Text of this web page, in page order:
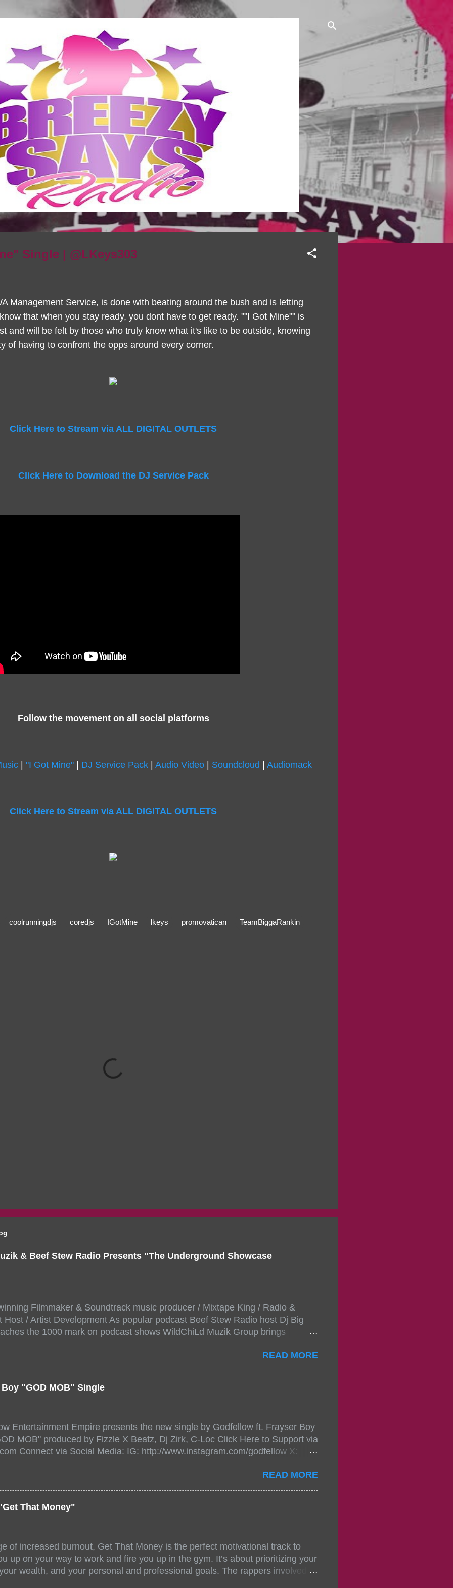
Skip to main content
Single | @LKeys303
Management Service, is done with beating around the bush and is letting
that when you stay ready, you dont have to get ready. ""I Got Mine"" is
and will be felt by those who truly know what it's like to be outside, knowing
of having to confront the opps around every corner.
Click Here to Stream via ALL DIGITAL OUTLETS
Click Here to Download the DJ Service Pack
Follow the movement on all social platforms
| "I Got Mine"| DJ Service Pack| Audio Video| Soundcloud Audiomack
Click Here to Stream via ALL DIGITAL OUTLETS
coolrunningdjs coredjs IGotMine lkeys promovatican TeamBiggaRankin
& Beef Stew Radio Presents "The Underground Showcase
Filmmaker & Soundtrack music producer / Mixtape King / Radio &
Host / Artist Development As popular podcast Beef Stew Radio host Dj Big
the 1000 mark on podcast shows WildChiLd Muzik Group brings
be stream live from the legendary( Damatrix Studios) with performances by
PM For More info and to sign up visit the links below.
e/the-underground-showcase-concert-mixtape-tickets-
e/the-underground-showcase-concert-mixtape-tickets-
https://www.eventbrite.com/x/the-underground-showcase-concert-
tickets-154248518471 Live Stream HERE>> http://you...
READ MORE
"GOD MOB" Single
Entertainment Empire presents the new single by Godfellow ft. Frayser Boy
MOB" produced by Fizzle X Beatz, Dj Zirk, C-Loc Click Here to Support via
Connect via Social Media: IG: http://www.instagram.com/godfellow X:
@user71104346 Mixtape: https://empire.ffm.to/godmob Single
READ MORE
That Money"
of increased burnout, Get That Money is the perfect motivational track to
up on your way to work and fire you up in the gym. It’s about prioritizing your
wealth, and your personal and professional goals. The rappers involved in